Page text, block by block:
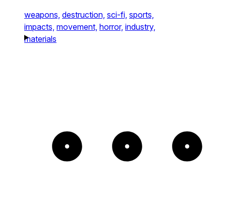
weapons, destruction, sci-fi, sports,
impacts, movement, horror, industry,
materials